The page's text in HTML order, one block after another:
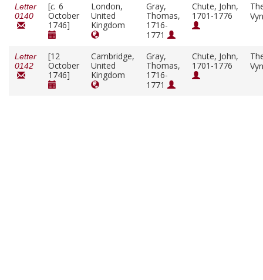
Letter
0140
[c. 6
October
1746]
London,
United
Kingdom
Gray,
Thomas,
1716-
1771
Chute, John,
1701-1776
Letter
0142
[12
October
1746]
Cambridge,
United
Kingdom
Gray,
Thomas,
1716-
1771
Chute, John,
1701-1776